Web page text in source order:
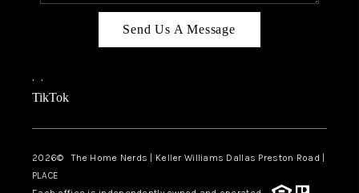
Send Us A Message
, ,
TikTok
2026© The Home Nerds | Keller Williams Dallas Preston Road |
PLACE